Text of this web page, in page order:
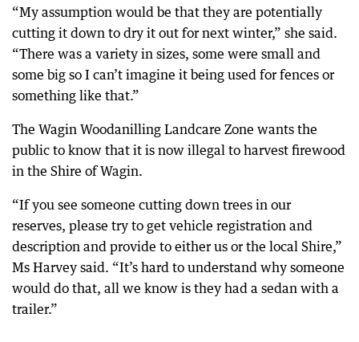
“My assumption would be that they are potentially
cutting it down to dry it out for next winter,” she said.
“There was a variety in sizes, some were small and
some big so I can’t imagine it being used for fences or
something like that.”
The Wagin Woodanilling Landcare Zone wants the
public to know that it is now illegal to harvest firewood
in the Shire of Wagin.
“If you see someone cutting down trees in our
reserves, please try to get vehicle registration and
description and provide to either us or the local Shire,”
Ms Harvey said. “It’s hard to understand why someone
would do that, all we know is they had a sedan with a
trailer.”